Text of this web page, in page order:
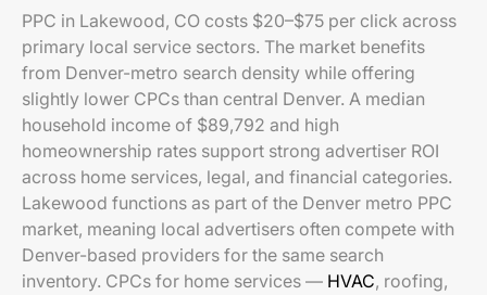
PPC in Lakewood, CO costs $20–$75 per click across
primary local service sectors. The market benefits
from Denver-metro search density while offering
slightly lower CPCs than central Denver. A median
household income of $89,792 and high
homeownership rates support strong advertiser ROI
across home services, legal, and financial categories.
Lakewood functions as part of the Denver metro PPC
market, meaning local advertisers often compete with
Denver-based providers for the same search
inventory. CPCs for home services — HVAC, roofing,